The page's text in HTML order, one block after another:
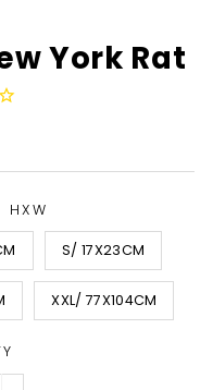
York Rat
HXW
S/ 17X23CM
XXL/ 77X104CM